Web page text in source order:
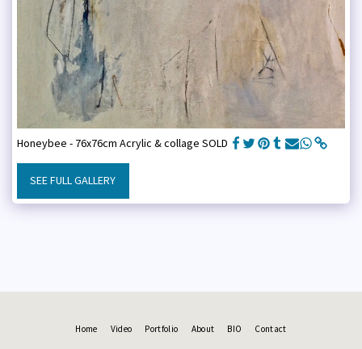
Honeybee - 76x76cm Acrylic & collage SOLD
SEE FULL GALLERY
Home Video Portfolio About BIO Contact